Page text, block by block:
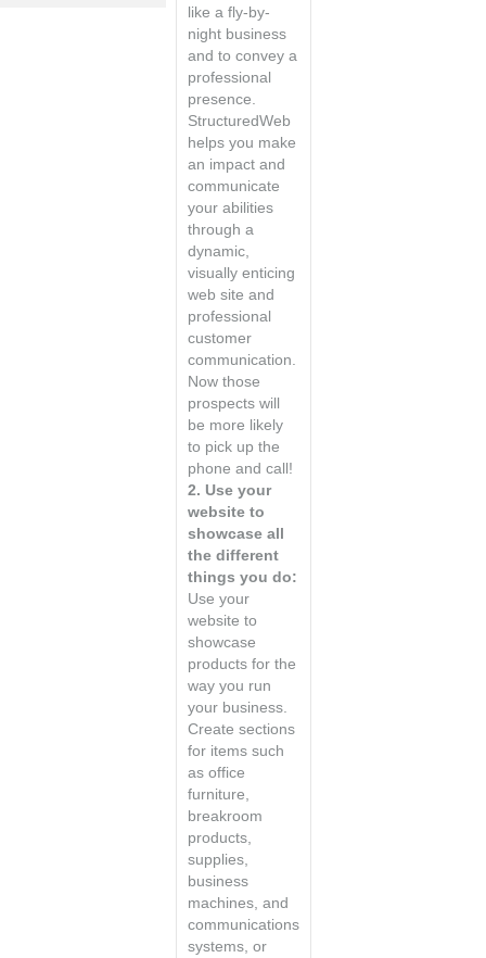
like a fly-by-
night business
and to convey a
professional
presence.
StructuredWeb
helps you make
an impact and
communicate
your abilities
through a
dynamic,
visually enticing
web site and
professional
customer
communication.
Now those
prospects will
be more likely
to pick up the
phone and call!
2. Use your
website to
showcase all
the different
things you do:
Use your
website to
showcase
products for the
way you run
your business.
Create sections
for items such
as office
furniture,
breakroom
products,
supplies,
business
machines, and
communications
systems, or